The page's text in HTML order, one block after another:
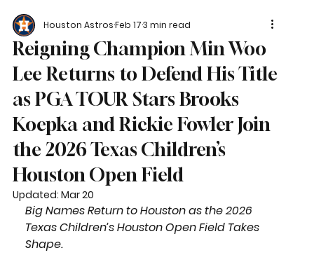
Reigning Champion Min Woo
Lee Returns to Defend His Title
as PGA TOUR Stars Brooks
Koepka and Rickie Fowler Join
the 2026 Texas Children’s
Houston Open Field
Houston AstrosFeb 173 min read
Updated: Mar 20
Big Names Return to Houston as the 2026
Texas Children’s Houston Open Field Takes
Shape.